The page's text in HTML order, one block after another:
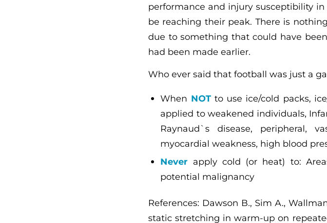
performance and injury susceptibility
be reaching their peak. There is
due to something that could have
had been made earlier.
Who ever said that football was just a
When NOTto use ice/cold packs,
applied to weakened individuals,
Raynaud`s disease, peripheral,
myocardial weakness, high blood
Never apply cold (or heat) to:
potential malignancy
References: Dawson B., Sim A.,
static stretching in warm-up on